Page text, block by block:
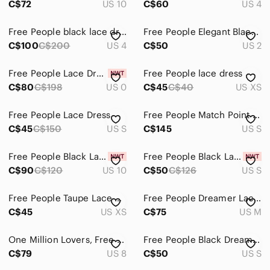
C$72 US 10 C$60 US 4
Free People black lace dress nude underlay size4
C$100C$200 US 4
Free People Elegant Black Lace Dress
C$50
US 2
Free People Lace Dress
C$80C$198 US 0
Free People lace dress
C$45C$40 US XS
Free People Lace Dress
C$45C$150 US S
Free People Match Point Map do Dress
C$145
US S
Free People Black Lace Dress, NWT
C$90C$120 US 10
Free People Black Lace Dress
C$50C$126 US S
Free People Taupe Lace Mini Dress with Black Embroidery
C$45
US XS
Free People Dreamer Lace Embroidered Dress
C$75
US M
One Million Lovers, Free People Black Lace Mini Dress Sz 8 Pré ❤️
C$79
US 8
Free People Black Dreamer Embroidered Lace Dress Size S
C$50
US S